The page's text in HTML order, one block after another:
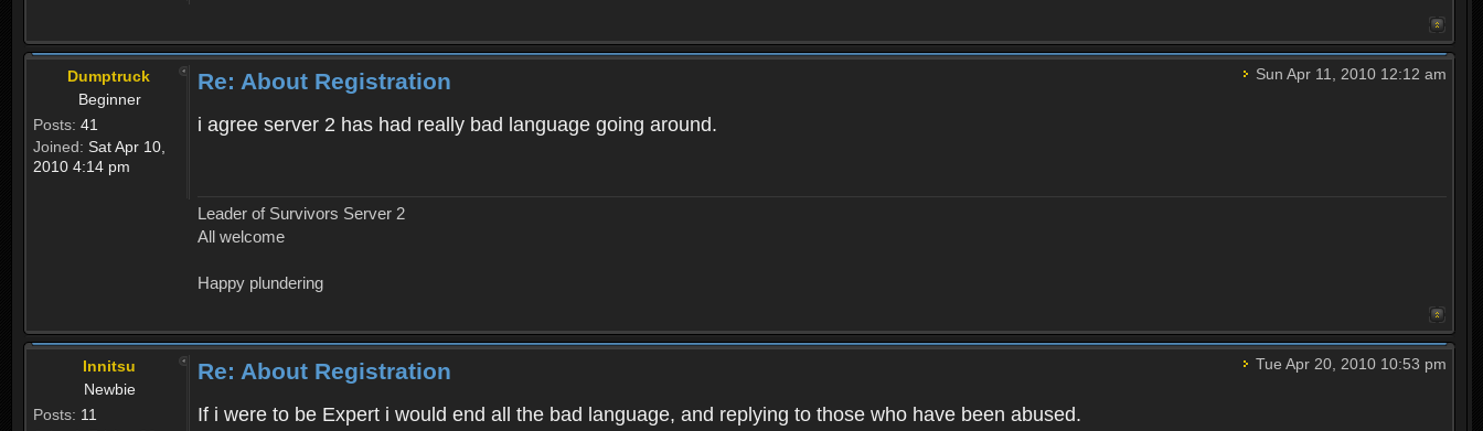
Dumptruck
Beginner
Posts: 41
Joined: Sat Apr 10,
2010 4:14 pm
Sun Apr 11, 2010 12:12 am
Re: About Registration
i agree server 2 has had really bad language going around.
Leader of Survivors Server 2
All welcome
Happy plundering
Innitsu
Newbie
Posts: 11
Tue Apr 20, 2010 10:53 pm
Re: About Registration
If i were to be Expert i would end all the bad language, and replying to those who have been abused.